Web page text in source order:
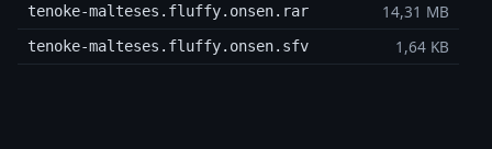
tenoke-malteses.fluffy.onsen.rar 14,31 MB
tenoke-malteses.fluffy.onsen.sfv 1,64 KB